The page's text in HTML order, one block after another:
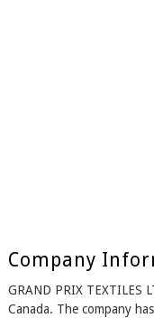
Company
GRAND PRIX TEXTILES
Canada. The company